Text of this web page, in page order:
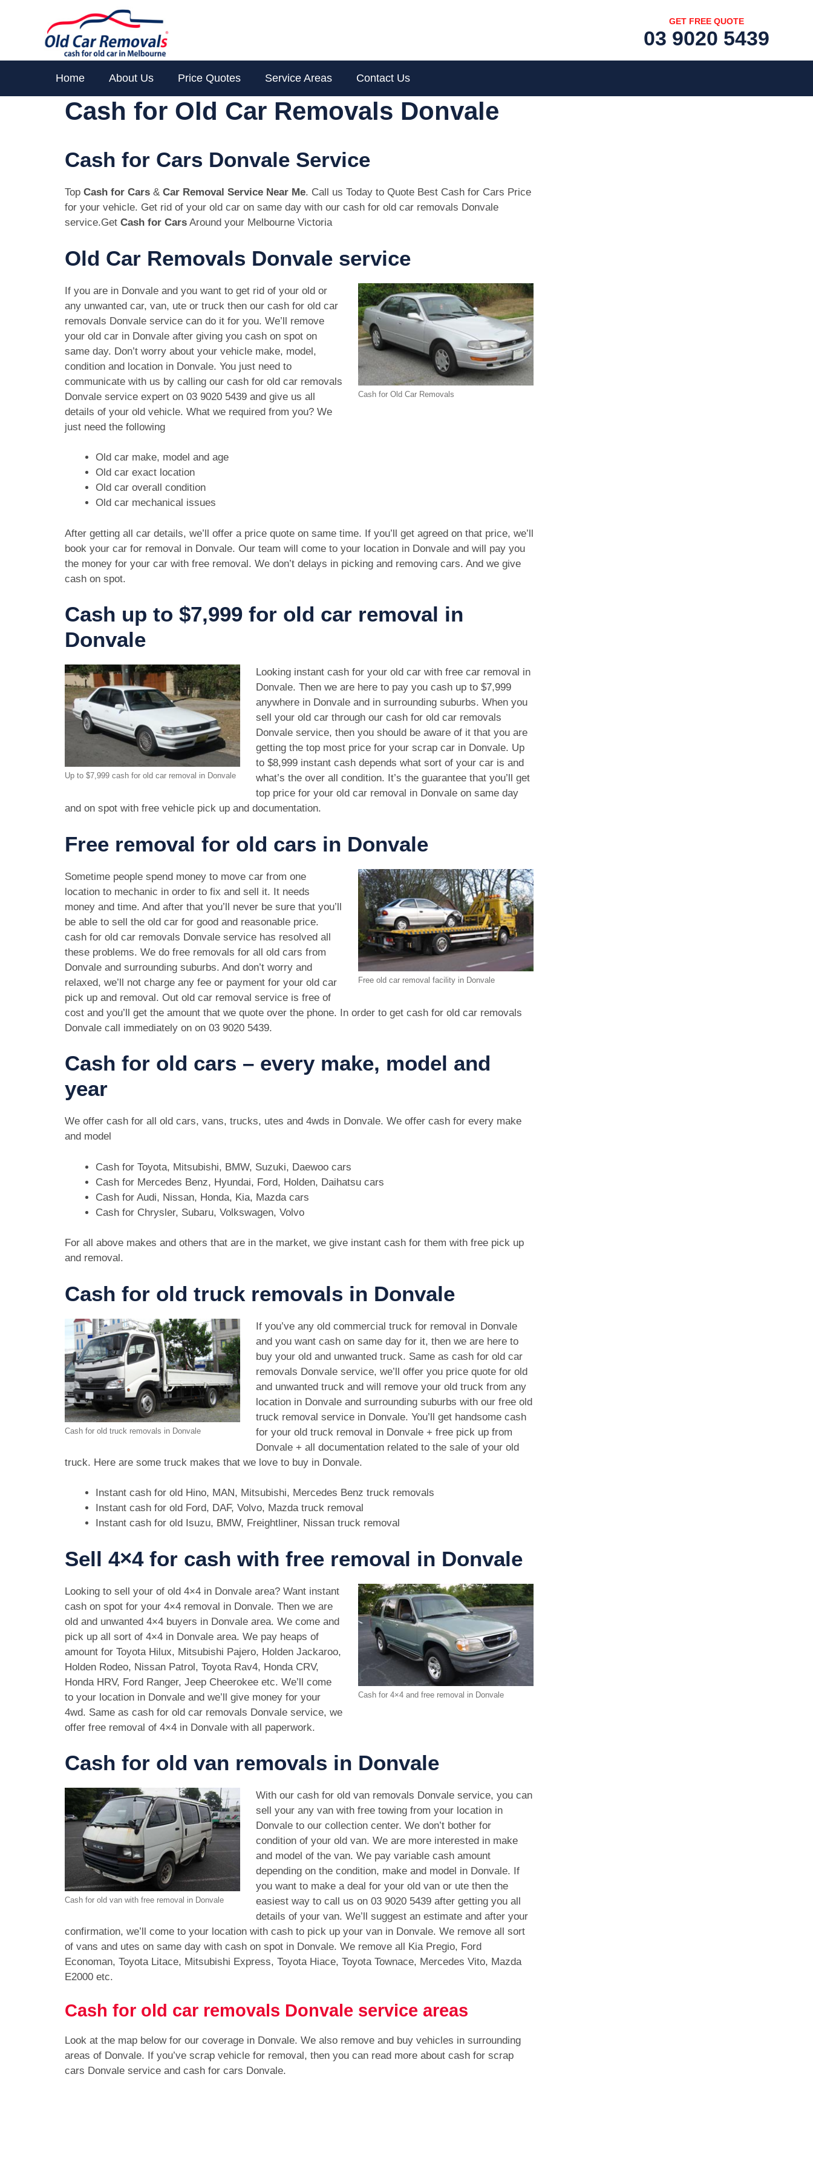
GET FREE QUOTE
03 9020 5439
Home About Us Price Quotes Service Areas Contact Us
Cash for Old Car Removals Donvale
Cash for Cars Donvale Service
Top Cash for Cars & Car Removal Service Near Me. Call us Today to Quote Best Cash for Cars Price
for your vehicle. Get rid of your old car on same day with our cash for old car removals Donvale
service.Get Cash for Cars Around your Melbourne Victoria
Old Car Removals Donvale service
Cash for Old Car Removals
If you are in Donvale and you want to get rid of your old or
any unwanted car, van, ute or truck then our cash for old car
removals Donvale service can do it for you. We’ll remove
your old car in Donvale after giving you cash on spot on
same day. Don’t worry about your vehicle make, model,
condition and location in Donvale. You just need to
communicate with us by calling our cash for old car removals
Donvale service expert on 03 9020 5439 and give us all
details of your old vehicle. What we required from you? We
just need the following
Old car make, model and age
Old car exact location
Old car overall condition
Old car mechanical issues
After getting all car details, we’ll offer a price quote on same time. If you’ll get agreed on that price, we’ll
book your car for removal in Donvale. Our team will come to your location in Donvale and will pay you
the money for your car with free removal. We don’t delays in picking and removing cars. And we give
cash on spot.
Cash up to $7,999 for old car removal in
Donvale
Up to $7,999 cash for old car removal in Donvale
Looking instant cash for your old car with free car removal in
Donvale. Then we are here to pay you cash up to $7,999
anywhere in Donvale and in surrounding suburbs. When you
sell your old car through our cash for old car removals
Donvale service, then you should be aware of it that you are
getting the top most price for your scrap car in Donvale. Up
to $8,999 instant cash depends what sort of your car is and
what’s the over all condition. It’s the guarantee that you’ll get
top price for your old car removal in Donvale on same day
and on spot with free vehicle pick up and documentation.
Free removal for old cars in Donvale
Free old car removal facility in Donvale
Sometime people spend money to move car from one
location to mechanic in order to fix and sell it. It needs
money and time. And after that you’ll never be sure that you’ll
be able to sell the old car for good and reasonable price.
cash for old car removals Donvale service has resolved all
these problems. We do free removals for all old cars from
Donvale and surrounding suburbs. And don’t worry and
relaxed, we’ll not charge any fee or payment for your old car
pick up and removal. Out old car removal service is free of
cost and you’ll get the amount that we quote over the phone. In order to get cash for old car removals
Donvale call immediately on on 03 9020 5439.
Cash for old cars – every make, model and
year
We offer cash for all old cars, vans, trucks, utes and 4wds in Donvale. We offer cash for every make
and model
Cash for Toyota, Mitsubishi, BMW, Suzuki, Daewoo cars
Cash for Mercedes Benz, Hyundai, Ford, Holden, Daihatsu cars
Cash for Audi, Nissan, Honda, Kia, Mazda cars
Cash for Chrysler, Subaru, Volkswagen, Volvo
For all above makes and others that are in the market, we give instant cash for them with free pick up
and removal.
Cash for old truck removals in Donvale
Cash for old truck removals in Donvale
If you’ve any old commercial truck for removal in Donvale
and you want cash on same day for it, then we are here to
buy your old and unwanted truck. Same as cash for old car
removals Donvale service, we’ll offer you price quote for old
and unwanted truck and will remove your old truck from any
location in Donvale and surrounding suburbs with our free old
truck removal service in Donvale. You’ll get handsome cash
for your old truck removal in Donvale + free pick up from
Donvale + all documentation related to the sale of your old
truck. Here are some truck makes that we love to buy in Donvale.
Instant cash for old Hino, MAN, Mitsubishi, Mercedes Benz truck removals
Instant cash for old Ford, DAF, Volvo, Mazda truck removal
Instant cash for old Isuzu, BMW, Freightliner, Nissan truck removal
Sell 4×4 for cash with free removal in Donvale
Cash for 4×4 and free removal in Donvale
Looking to sell your of old 4×4 in Donvale area? Want instant
cash on spot for your 4×4 removal in Donvale. Then we are
old and unwanted 4×4 buyers in Donvale area. We come and
pick up all sort of 4×4 in Donvale area. We pay heaps of
amount for Toyota Hilux, Mitsubishi Pajero, Holden Jackaroo,
Holden Rodeo, Nissan Patrol, Toyota Rav4, Honda CRV,
Honda HRV, Ford Ranger, Jeep Cheerokee etc. We’ll come
to your location in Donvale and we’ll give money for your
4wd. Same as cash for old car removals Donvale service, we
offer free removal of 4×4 in Donvale with all paperwork.
Cash for old van removals in Donvale
Cash for old van with free removal in Donvale
With our cash for old van removals Donvale service, you can
sell your any van with free towing from your location in
Donvale to our collection center. We don’t bother for
condition of your old van. We are more interested in make
and model of the van. We pay variable cash amount
depending on the condition, make and model in Donvale. If
you want to make a deal for your old van or ute then the
easiest way to call us on 03 9020 5439after getting you all
details of your van. We’ll suggest an estimate and after your
confirmation, we’ll come to your location with cash to pick up your van in Donvale. We remove all sort
of vans and utes on same day with cash on spot in Donvale. We remove all Kia Pregio, Ford
Economan, Toyota Litace, Mitsubishi Express, Toyota Hiace, Toyota Townace, Mercedes Vito, Mazda
E2000 etc.
Cash for old car removals Donvale service areas
Look at the map below for our coverage in Donvale. We also remove and buy vehicles in surrounding
areas of Donvale. If you’ve scrap vehicle for removal, then you can read more about cash for scrap
cars Donvale service and cash for cars Donvale.